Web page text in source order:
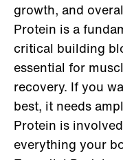
growth, and
Protein is a
critical building
essential for
recovery. If you
best, it needs
Protein is
everything your